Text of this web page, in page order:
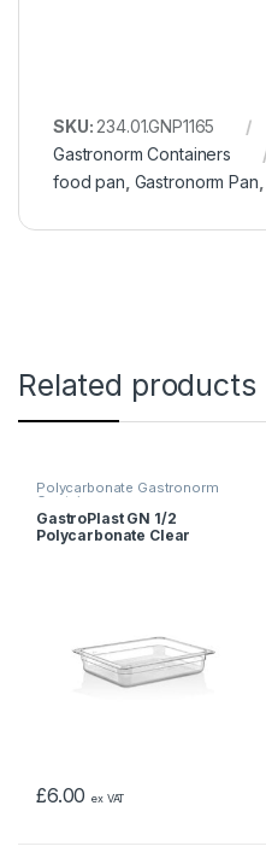
SKU: 234.01.GNP1165
Gastronorm Containers
food pan Gastronorm Pan
Related products
Polycarbonate Gastronorm
Containers
GastroPlast GN 1/2
Polycarbonate Clear
£6.00 ex VAT